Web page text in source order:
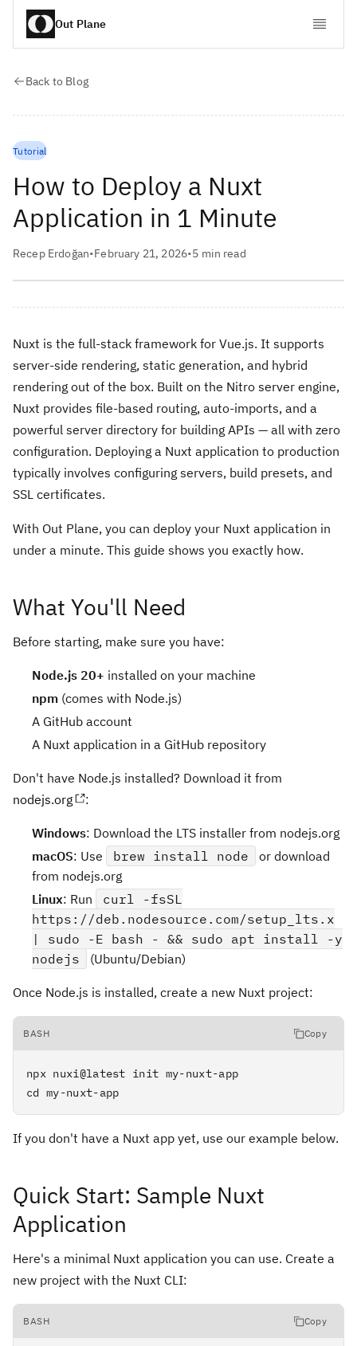
Out Plane
Back to Blog
Tutorial
How to Deploy a Nuxt
Application in 1 Minute
Recep Erdoğan•February 21, 2026•5 min read
Nuxt is the full-stack framework for Vue.js. It supports
server-side rendering, static generation, and hybrid
rendering out of the box. Built on the Nitro server engine,
Nuxt provides file-based routing, auto-imports, and a
powerful server directory for building APIs — all with zero
configuration. Deploying a Nuxt application to production
typically involves configuring servers, build presets, and
SSL certificates.
With Out Plane, you can deploy your Nuxt application in
under a minute. This guide shows you exactly how.
What You'll Need
Before starting, make sure you have:
Node.js 20+ installed on your machine
npm (comes with Node.js)
A GitHub account
A Nuxt application in a GitHub repository
Don't have Node.js installed? Download it from
nodejs.org
:
Windows: Download the LTS installer from nodejs.org
macOS: Use brew install node
or download
from nodejs.org
Linux: Run
curl -fsSL
https://deb.nodesource.com/setup_lts.x
| sudo -E bash - && sudo apt install -y
nodejs
(Ubuntu/Debian)
Once Node.js is installed, create a new Nuxt project:
BASH Copy
npx nuxi@latest init my-nuxt-app
cd my-nuxt-app
If you don't have a Nuxt app yet, use our example below.
Quick Start: Sample Nuxt
Application
Here's a minimal Nuxt application you can use. Create a
new project with the Nuxt CLI:
BASH Copy